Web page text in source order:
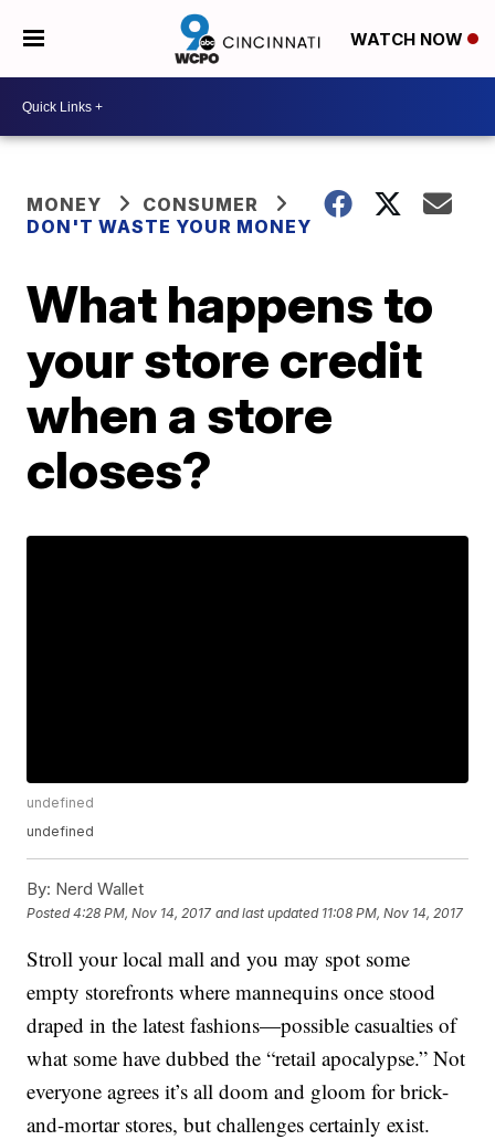
WATCH NOW
MONEY
CONSUMER
DON'T WASTE YOUR MONEY
What happens to
your store credit
when a store
closes?
undefined
undefined
By: Nerd Wallet
Posted4:28 PM, Nov 14, 2017 and last updated 11:08 PM, Nov 14, 2017
Stroll your local mall and you may spot some
empty storefronts where mannequins once stood
draped in the latest fashions—possible casualties of
what some have dubbed the “retail apocalypse.” Not
everyone agrees it’s all doom and gloom for brick-
and-mortar stores, but challenges certainly exist.